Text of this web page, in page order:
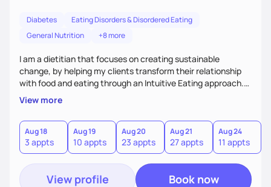
Diabetes
Eating Disorders & Disordered Eating
General Nutrition
+8 more
I am a dietitian that focuses on creating sustainable
change, by helping my clients transform their relationship
with food and eating through an Intuitive Eating approach.
My client-centered approach emphasizes rejecting diets,
overcoming food guilt, and tuning into your unique needs.
Together, we'll explore mindful eating, address emotional
triggers, and build sustainable habits that combine both
nutrition and satisfaction to promote healthy living for the
long-term.
View more
Aug 18
3 appts
Aug 19
10 appts
Aug 20
23 appts
Aug 21
27 appts
Aug 24
11 appts
View profile Book now